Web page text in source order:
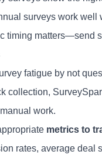
surveys work well
timing matters—send
fatigue by not
collection,
work.
metrics to
rates, average deal